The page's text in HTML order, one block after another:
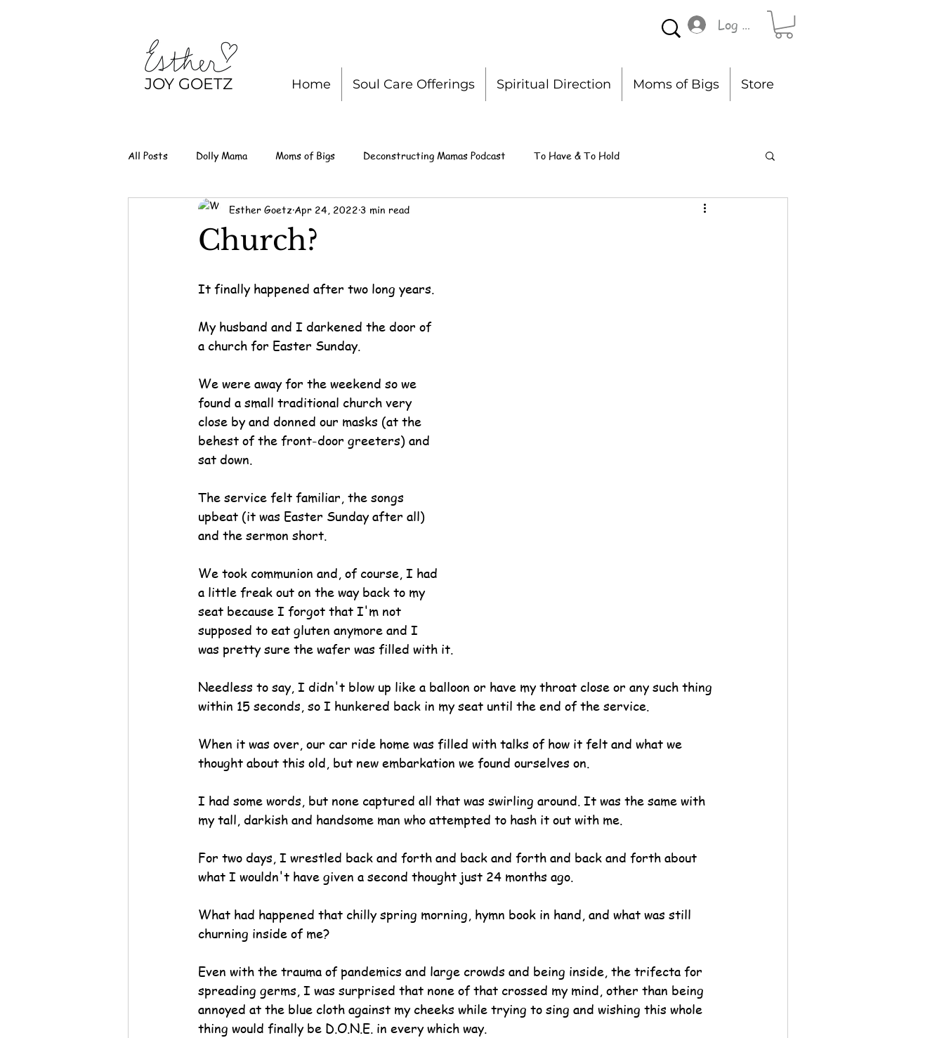
JOY GOETZ
Log In
Home Soul Care Offerings Spiritual Direction Moms of Bigs Store
All Posts Dolly Mama Moms of Bigs Deconstructing Mamas Podcast To Have & To Hold
Church?
Esther Goetz Apr 24, 2022 3 min read
It finally happened after two long years.
My husband and I darkened the door of
a church for Easter Sunday.
We were away for the weekend so we
found a small traditional church very
close by and donned our masks (at the
behest of the front-door greeters) and
sat down.
The service felt familiar, the songs
upbeat (it was Easter Sunday after all)
and the sermon short.
We took communion and, of course, I had
a little freak out on the way back to my
seat because I forgot that I'm not
supposed to eat gluten anymore and I
was pretty sure the wafer was filled with it.
Needless to say, I didn't blow up like a balloon or have my throat close or any such thing
within 15 seconds, so I hunkered back in my seat until the end of the service.
When it was over, our car ride home was filled with talks of how it felt and what we
thought about this old, but new embarkation we found ourselves on.
I had some words, but none captured all that was swirling around. It was the same with
my tall, darkish and handsome man who attempted to hash it out with me.
For two days, I wrestled back and forth and back and forth and back and forth about
what I wouldn't have given a second thought just 24 months ago.
What had happened that chilly spring morning, hymn book in hand, and what was still
churning inside of me?
Even with the trauma of pandemics and large crowds and being inside, the trifecta for
spreading germs, I was surprised that none of that crossed my mind, other than being
annoyed at the blue cloth against my cheeks while trying to sing and wishing this whole
thing would finally be D.O.N.E. in every which way.